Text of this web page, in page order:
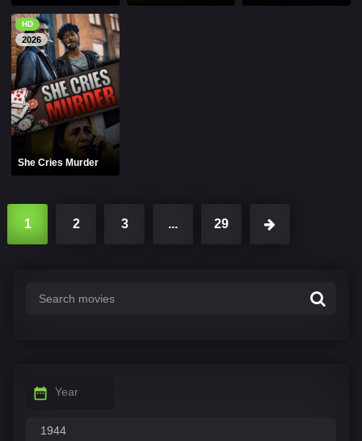
HD
2026
She Cries Murder
1 2 3 ... 29
Year